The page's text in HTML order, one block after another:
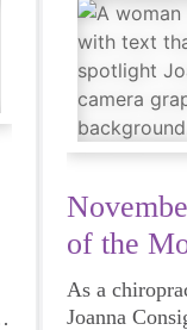
this program.
of the
As a
Joanna